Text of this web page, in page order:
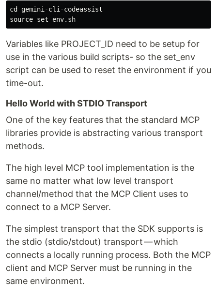
cd gemini-cli-codeassist
Variables like PROJECT_ID need to be setup for
use in the various build scripts- so the set_env
script can be used to reset the environment if you
time-out.
Hello World with STDIO Transport
One of the key features that the standard MCP
libraries provide is abstracting various transport
methods.
The high level MCP tool implementation is the
same no matter what low level transport
channel/method that the MCP Client uses to
connect to a MCP Server.
The simplest transport that the SDK supports is
the stdio (stdio/stdout) transport — which
connects a locally running process. Both the MCP
client and MCP Server must be running in the
same environment.